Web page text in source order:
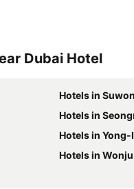
Dubai Hotel
Hotels in Suwon
Hotels in
Hotels in Yong-
Hotels in Wonju